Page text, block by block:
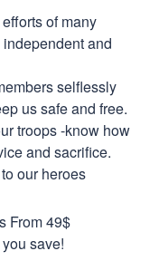
of many
and
selflessly
us safe and free.
troops -know how
and sacrifice.
our heroes
From 49$
save!